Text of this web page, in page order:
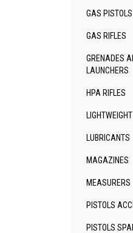
GAS PISTOLS
GAS RIFLES
GRENADES
LAUNCHERS
HPA RIFLES
LUBRICANTS
MAGAZINES
MEASURERS
PISTOLS
PISTOLS